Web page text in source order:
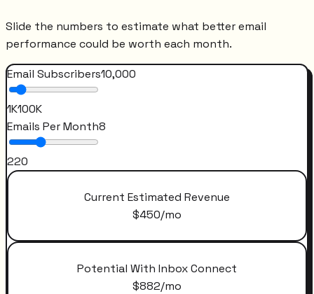
Slide the numbers to estimate what better email
performance could be worth each month.
Email Subscribers10,000
1K100K
Emails Per Month8
220
Current Estimated Revenue
$450/mo
Potential With Inbox Connect
$882/mo